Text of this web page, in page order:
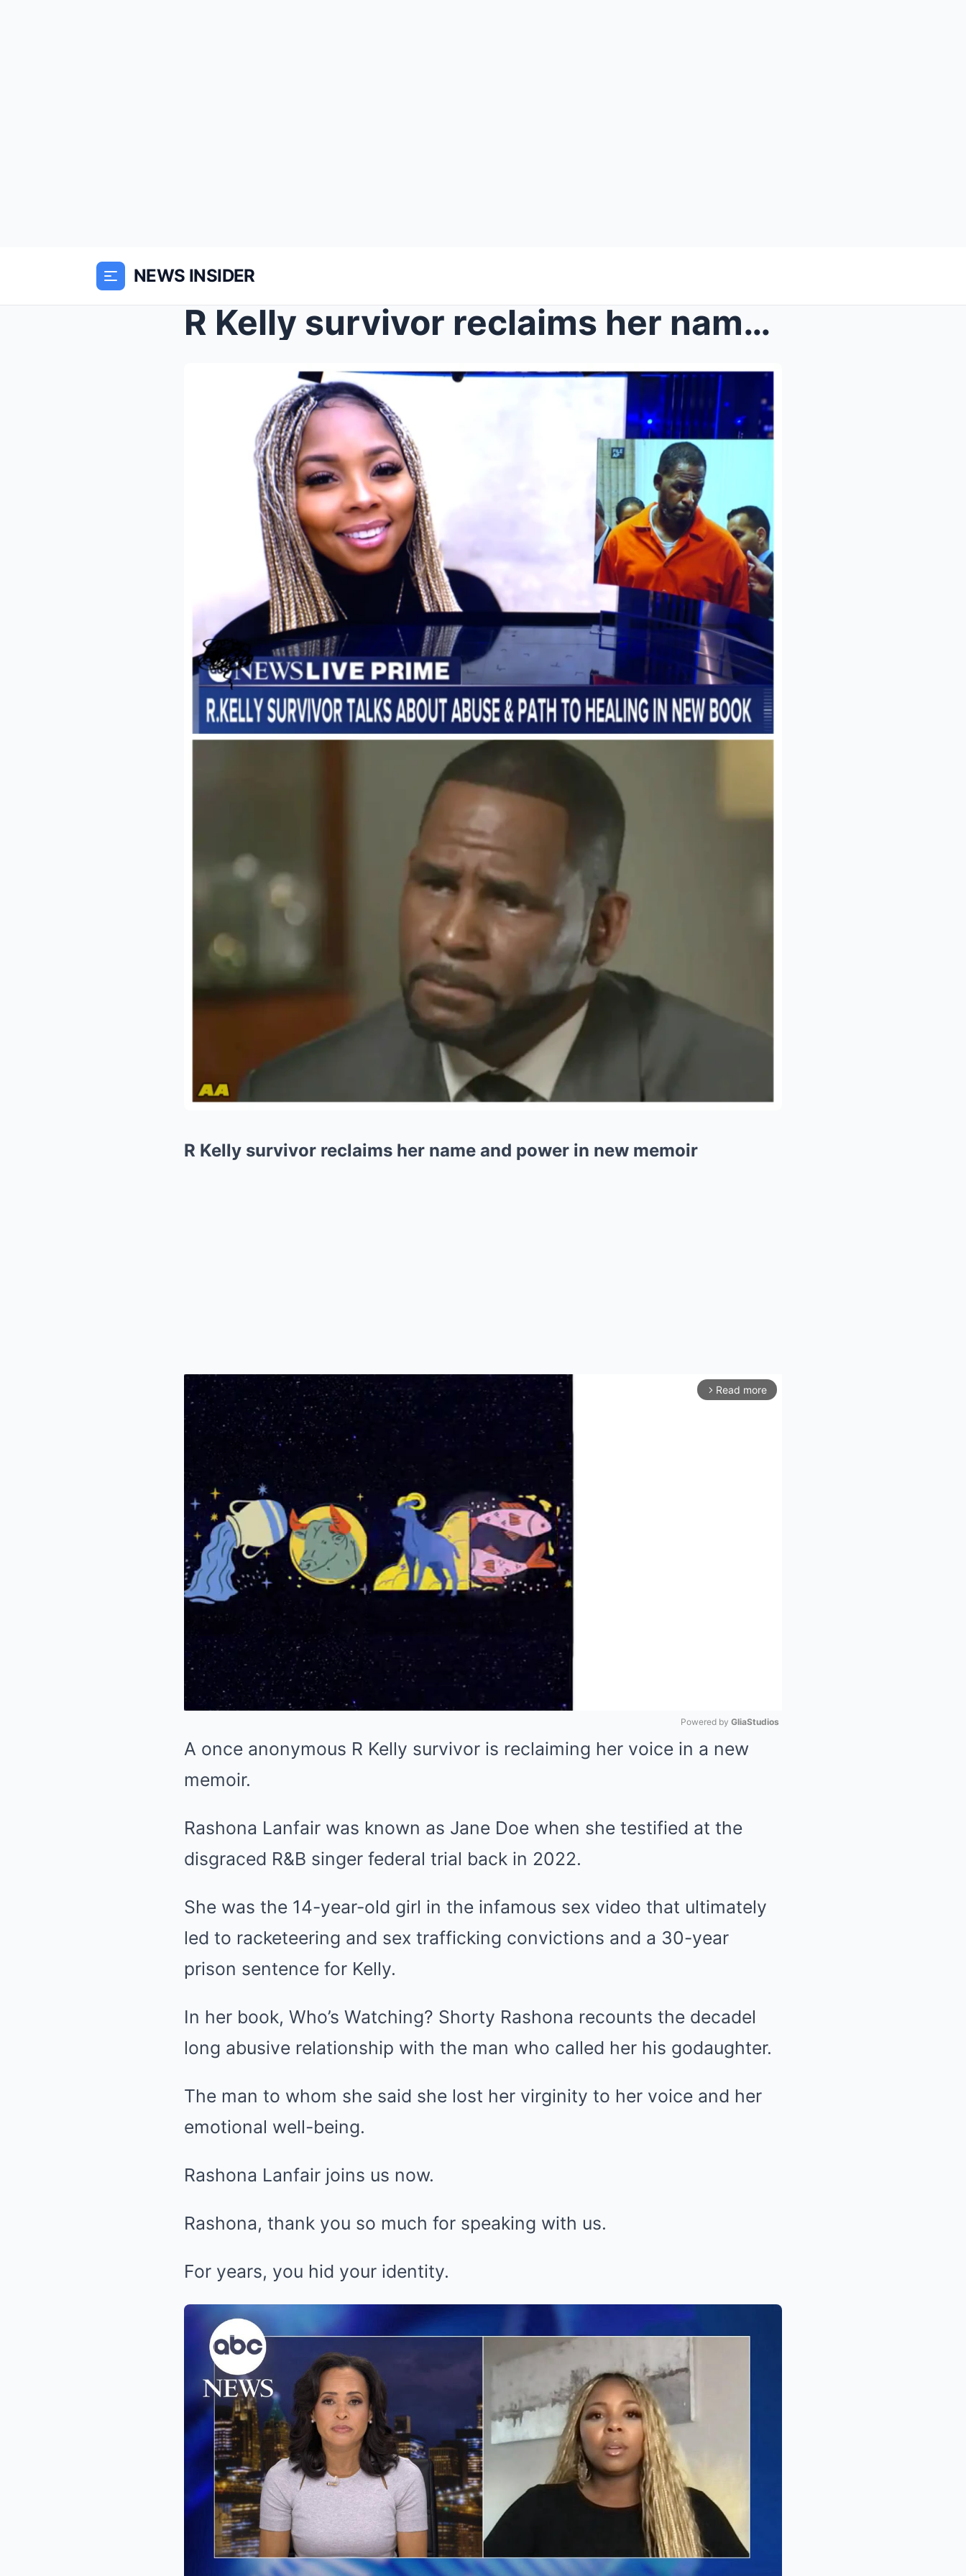
NEWS INSIDER
R Kelly survivor reclaims her name and power in ne...
R Kelly survivor reclaims her name and power in new memoir
arrow_forward_ios Read more
Powered by GliaStudios
A once anonymous R Kelly survivor is reclaiming her voice in a new
memoir.
Rashona Lanfair was known as Jane Doe when she testified at the
disgraced R&B singer federal trial back in 2022.
She was the 14-year-old girl in the infamous sex video that ultimately
led to racketeering and sex trafficking convictions and a 30-year
prison sentence for Kelly.
In her book, Who’s Watching? Shorty Rashona recounts the decadel
long abusive relationship with the man who called her his godaughter.
The man to whom she said she lost her virginity to her voice and her
emotional well-being.
Rashona Lanfair joins us now.
Rashona, thank you so much for speaking with us.
For years, you hid your identity.